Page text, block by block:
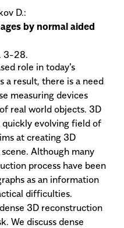
D.:
by normal aided
3-28.
role in today's
a result, there is a need
measuring devices
real world objects. 3D
evolving field of
at creating 3D
Although many
process have been
as an information
difficulties.
3D reconstruction
We discuss dense